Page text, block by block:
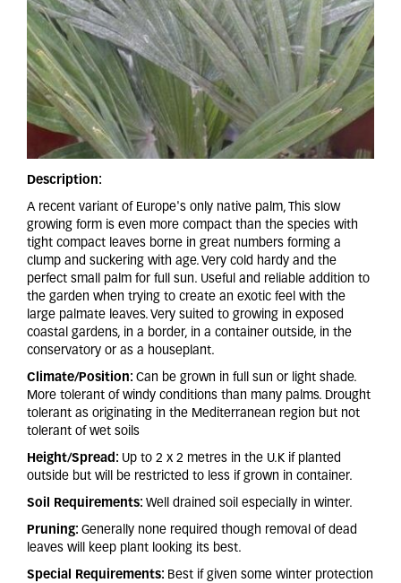
Description:
A recent variant of Europe's only native palm, This slow
growing form is even more compact than the species with
tight compact leaves borne in great numbers forming a
clump and suckering with age. Very cold hardy and the
perfect small palm for full sun. Useful and reliable addition to
the garden when trying to create an exotic feel with the
large palmate leaves. Very suited to growing in exposed
coastal gardens, in a border, in a container outside, in the
conservatory or as a houseplant.
Climate/Position: Can be grown in full sun or light shade.
More tolerant of windy conditions than many palms. Drought
tolerant as originating in the Mediterranean region but not
tolerant of wet soils
Height/Spread: Up to 2 x 2 metres in the U.K if planted
outside but will be restricted to less if grown in container.
Soil Requirements: Well drained soil especially in winter.
Pruning: Generally none required though removal of dead
leaves will keep plant looking its best.
Special Requirements: Best if given some winter protection